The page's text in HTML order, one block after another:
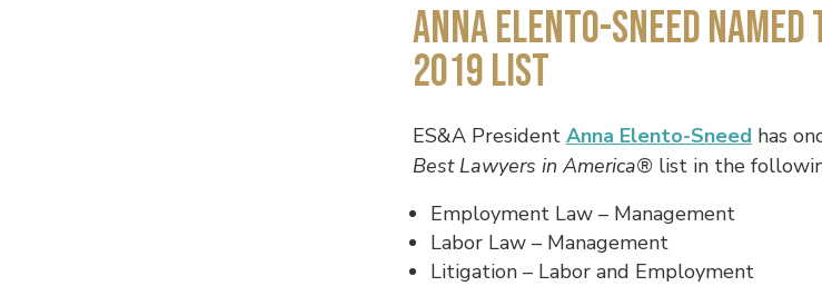
Anna Elento-Sneed
2019 List
ES&A President Anna Elento-Sneed has
Best Lawyers in America® list in the
Employment Law – Management
Labor Law – Management
Litigation – Labor and Employment